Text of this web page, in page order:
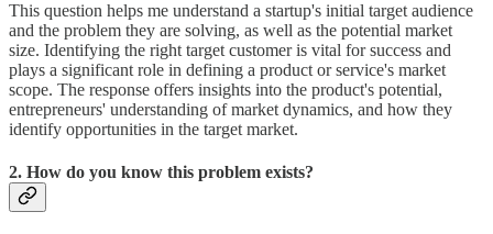
This question helps me understand a startup's initial target audience
and the problem they are solving, as well as the potential market
size. Identifying the right target customer is vital for success and
plays a significant role in defining a product or service's market
scope. The response offers insights into the product's potential,
entrepreneurs' understanding of market dynamics, and how they
identify opportunities in the target market.
2. How do you know this problem exists?